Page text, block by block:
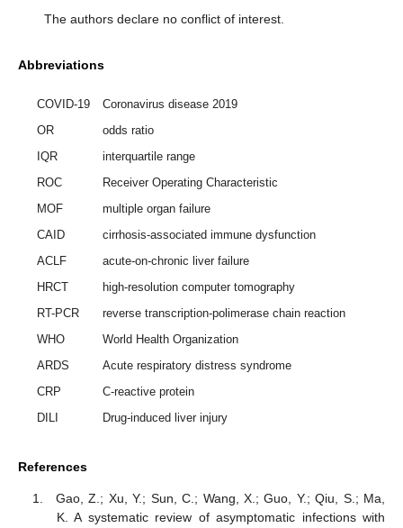
The authors declare no conflict of interest.
Abbreviations
COVID-19
Coronavirus disease 2019
OR
odds ratio
IQR
interquartile range
ROC
Receiver Operating Characteristic
MOF
multiple organ failure
CAID
cirrhosis-associated immune dysfunction
ACLF
acute-on-chronic liver failure
HRCT
high-resolution computer tomography
RT-PCR
reverse transcription-polimerase chain reaction
WHO
World Health Organization
ARDS
Acute respiratory distress syndrome
CRP
C-reactive protein
DILI
Drug-induced liver injury
References
Gao, Z.; Xu, Y.; Sun, C.; Wang, X.; Guo, Y.; Qiu, S.; Ma,
K. A systematic review of asymptomatic infections with